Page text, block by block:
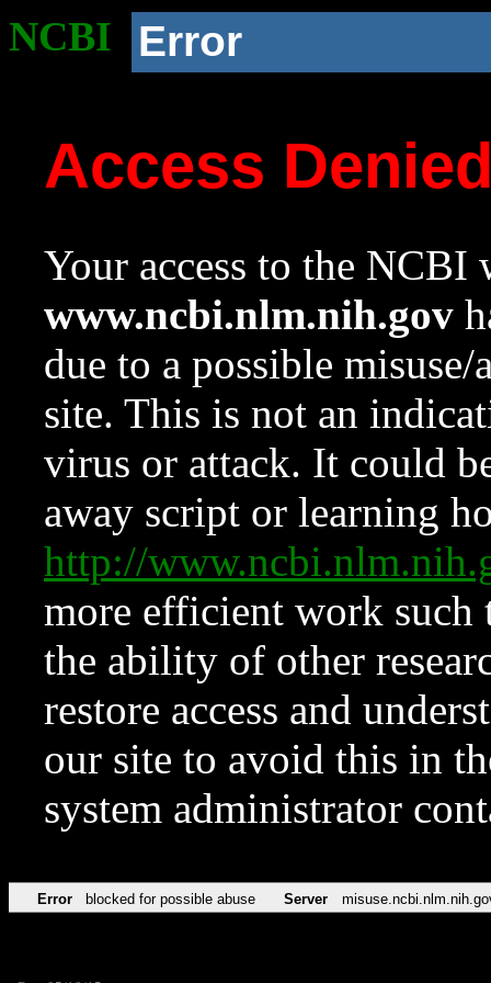
NCBI Error
Access
Your access to the NCBI
www.ncbi.nlm.nih.gov
due to a possible
site. This is not an
virus or attack. It could
away script or learning
http://
more efficient work such
the ability of other
restore access and
our site to avoid this in
system administrator
Error blocked for possible abuse Server